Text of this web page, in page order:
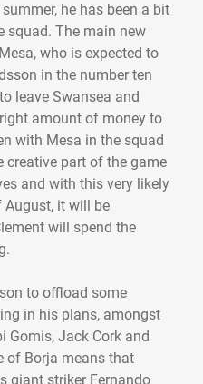
he has been a bit
squad. The main new
who is expected to
in the number ten
leave Swansea and
amount of money to
with Mesa in the squad
creative part of the game
and with this very likely
August, it will be
will spend the
to offload some
in his plans, amongst
Gomis, Jack Cork and
of Borja means that
giant striker Fernando